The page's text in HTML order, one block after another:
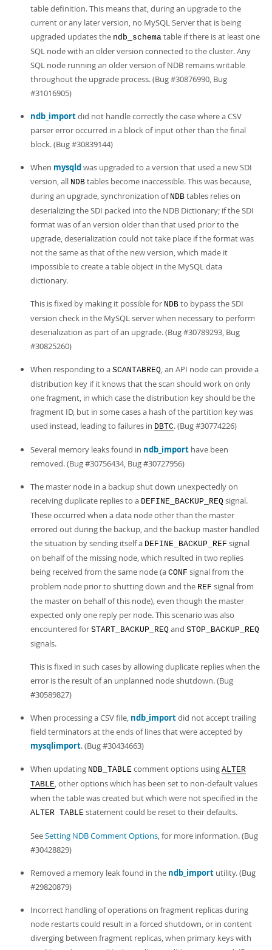
table definition. This means that, during an upgrade to the
current or any later version, no MySQL Server that is being
upgraded updates the ndb_schema table if there is at least one
SQL node with an older version connected to the cluster. Any
SQL node running an older version of NDB remains writable
throughout the upgrade process. (Bug #30876990, Bug
#31016905)
ndb_importdid not handle correctly the case where a CSV
parser error occurred in a block of input other than the final
block. (Bug #30839144)
When mysqldwas upgraded to a version that used a new SDI
version, all NDB tables become inaccessible. This was because,
during an upgrade, synchronization of NDB tables relies on
deserializing the SDI packed into the NDB Dictionary; if the SDI
format was of an version older than that used prior to the
upgrade, deserialization could not take place if the format was
not the same as that of the new version, which made it
impossible to create a table object in the MySQL data
dictionary.
This is fixed by making it possible for NDB to bypass the SDI
version check in the MySQL server when necessary to perform
deserialization as part of an upgrade. (Bug #30789293, Bug
#30825260)
When responding to a SCANTABREQ, an API node can provide a
distribution key if it knows that the scan should work on only
one fragment, in which case the distribution key should be the
fragment ID, but in some cases a hash of the partition key was
used instead, leading to failures in DBTC. (Bug #30774226)
Several memory leaks found in ndb_import have been
removed. (Bug #30756434, Bug #30727956)
The master node in a backup shut down unexpectedly on
receiving duplicate replies to a DEFINE_BACKUP_REQ signal.
These occurred when a data node other than the master
errored out during the backup, and the backup master handled
the situation by sending itself a DEFINE_BACKUP_REF signal
on behalf of the missing node, which resulted in two replies
being received from the same node (a CONF signal from the
problem node prior to shutting down and the REF signal from
the master on behalf of this node), even though the master
expected only one reply per node. This scenario was also
encountered for START_BACKUP_REQ and STOP_BACKUP_REQ
signals.
This is fixed in such cases by allowing duplicate replies when the
error is the result of an unplanned node shutdown. (Bug
#30589827)
When processing a CSV file, ndb_importdid not accept trailing
field terminators at the ends of lines that were accepted by
mysqlimport. (Bug #30434663)
When updating NDB_TABLE comment options using ALTER
TABLE, other options which has been set to non-default values
when the table was created but which were not specified in the
ALTER TABLE statement could be reset to their defaults.
SeeSetting NDB Comment Options, for more information. (Bug
#30428829)
Removed a memory leak found in the ndb_import utility. (Bug
#29820879)
Incorrect handling of operations on fragment replicas during
node restarts could result in a forced shutdown, or in content
diverging between fragment replicas, when primary keys with